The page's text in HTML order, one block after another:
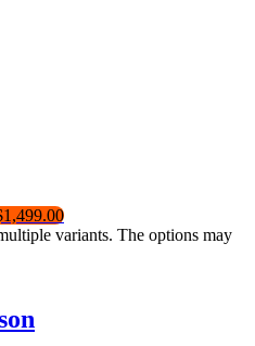
variants. The options may